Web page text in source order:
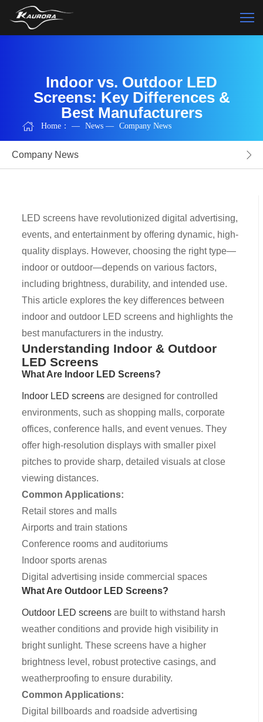
Indoor vs. Outdoor LED
Screens: Key Differences &
Best Manufacturers
Home： — News — Company News
Company News
LED screens have revolutionized digital advertising,
events, and entertainment by offering dynamic, high-
quality displays. However, choosing the right type—
indoor or outdoor—depends on various factors,
including brightness, durability, and intended use.
This article explores the key differences between
indoor and outdoor LED screens and highlights the
best manufacturers in the industry.
Understanding Indoor & Outdoor
LED Screens
What Are Indoor LED Screens?
Indoor LED screens are designed for controlled
environments, such as shopping malls, corporate
offices, conference halls, and event venues. They
offer high-resolution displays with smaller pixel
pitches to provide sharp, detailed visuals at close
viewing distances.
Common Applications:
Retail stores and malls
Airports and train stations
Conference rooms and auditoriums
Indoor sports arenas
Digital advertising inside commercial spaces
What Are Outdoor LED Screens?
Outdoor LED screens are built to withstand harsh
weather conditions and provide high visibility in
bright sunlight. These screens have a higher
brightness level, robust protective casings, and
weatherproofing to ensure durability.
Common Applications:
Digital billboards and roadside advertising